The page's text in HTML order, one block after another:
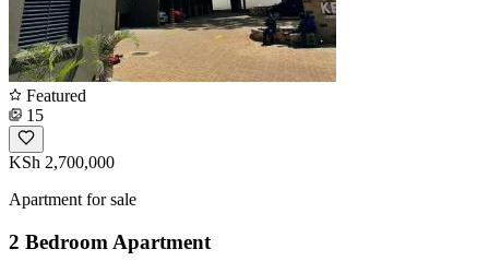
Featured
15
KSh 2,700,000
Apartment for sale
2 Bedroom Apartment